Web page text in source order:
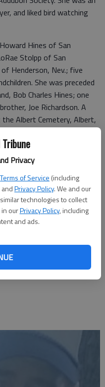
Privacy
Terms of Service (including
Privacy Policy. We and our
technologies to collect
ourPrivacy Policy, including
and ads.
and liked bird watching
Hines of San
Stolpp of San
Henderson, Nev.; five
She was preceded
Bob Charles Hines; one
Joe Richardson. A
Albert Cemetery, Albert,
viewed at
2019